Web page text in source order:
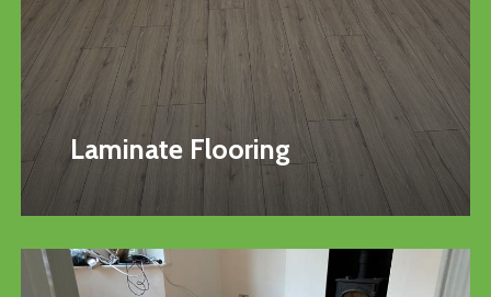
Laminate Flooring